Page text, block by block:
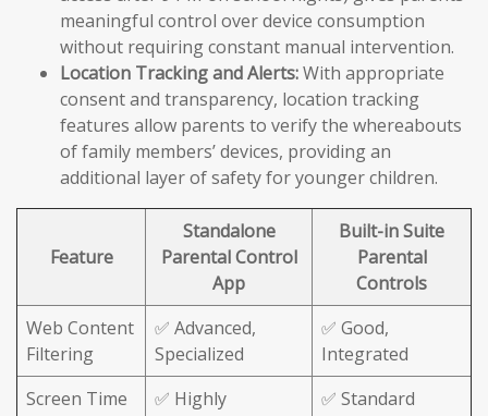
meaningful control over device consumption
without requiring constant manual intervention.
Location Tracking and Alerts:With appropriate
consent and transparency, location tracking
features allow parents to verify the whereabouts
of family members’ devices, providing an
additional layer of safety for younger children.
Feature
Standalone
Parental Control
App
Built-in Suite
Parental
Controls
Web Content
Filtering
✅ Advanced,
Specialized
✅ Good,
Integrated
Screen Time
✅ Highly
✅ Standard